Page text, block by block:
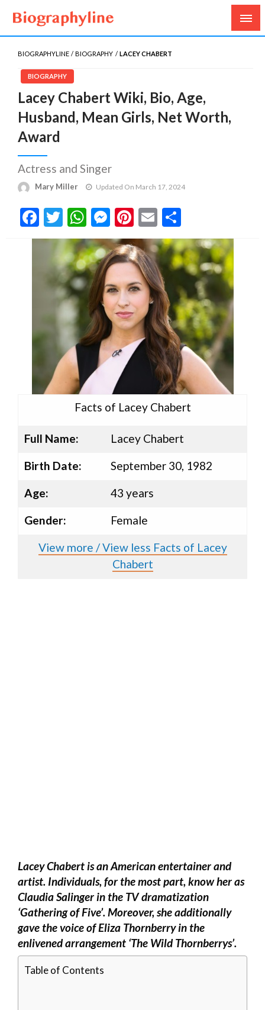
Biography Line
Biography, Age, Net Worth, Salary, Height, Weight,
Gossips
BIOGRAPHYLINE BIOGRAPHY LACEY CHABERT
BIOGRAPHY
Lacey Chabert Wiki, Bio, Age,
Husband, Mean Girls, Net Worth,
Award
Actress and Singer
Mary Miller Updated On March 17, 2024
Facebook
Twitter
WhatsApp
Messenger
Pinterest
Email
Facts of Lacey Chabert
Full Name:
Lacey Chabert
Birth Date:
September 30, 1982
Age:
43 years
Gender:
Female
View more / View less Facts of Lacey
Chabert
Lacey Chabert is an American entertainer and
artist. Individuals, for the most part, know her as
Claudia Salinger in the TV dramatization
‘Gathering of Five’. Moreover, she additionally
gave the voice of Eliza Thornberry in the
enlivened arrangement ‘The Wild Thornberrys’.
Table of Contents